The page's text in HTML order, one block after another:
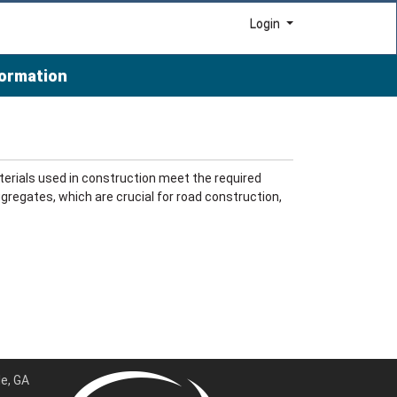
Login Menu
used in construction meet the required
which are crucial for road construction,
GA